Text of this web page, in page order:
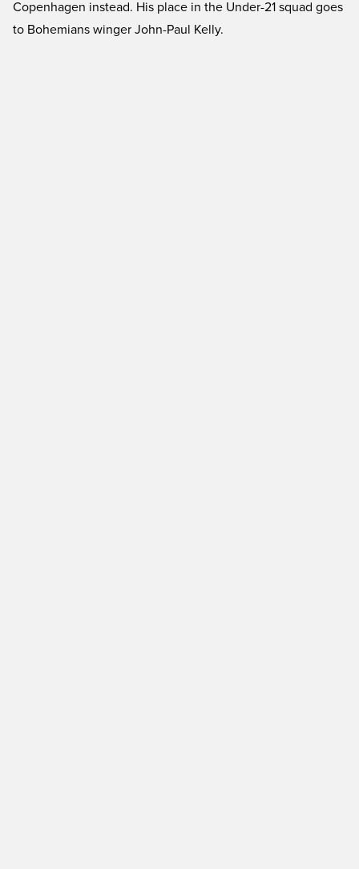
Copenhagen instead. His place in the Under-21 squad goes
to Bohemians winger John-Paul Kelly.